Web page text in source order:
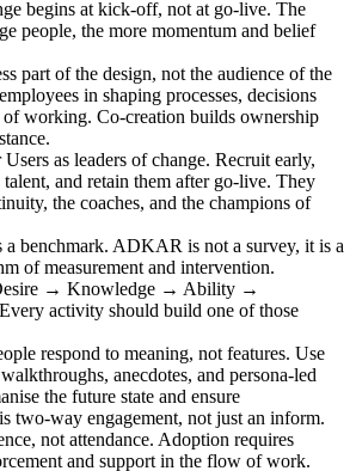
begins at kick-off, not at go-live. The
people, the more momentum and belief
part of the design, not the audience of the
in shaping processes, decisions
working. Co-creation builds ownership
as leaders of change. Recruit early,
talent, and retain them after go-live. They
the coaches, and the champions of
benchmark. ADKAR is not a survey, it is a
of measurement and intervention.
→ Knowledge → Ability →
activity should build one of those
respond to meaning, not features. Use
anecdotes, and persona-led
the future state and ensure
two-way engagement, not just an inform.
not attendance. Adoption requires
and support in the flow of work.